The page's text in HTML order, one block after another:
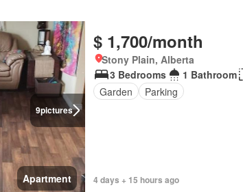
9pictures
Apartment
$ 1,700/month
Stony Plain, Alberta
3 Bedrooms
1 Bathroom
Garden
Parking
4 days + 15 hours ago